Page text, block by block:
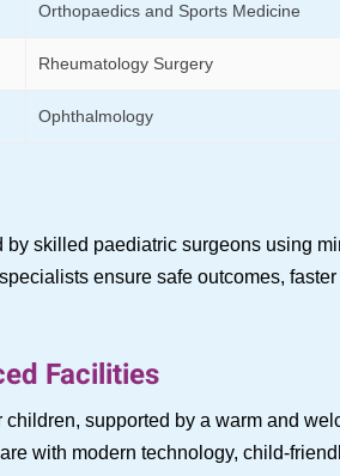
Orthopaedics and Sports Medicine
Rheumatology Surgery
Ophthalmology
skilled paediatric surgeons using
ensure safe outcomes,
Facilities
supported by a warm and
with modern technology, child-